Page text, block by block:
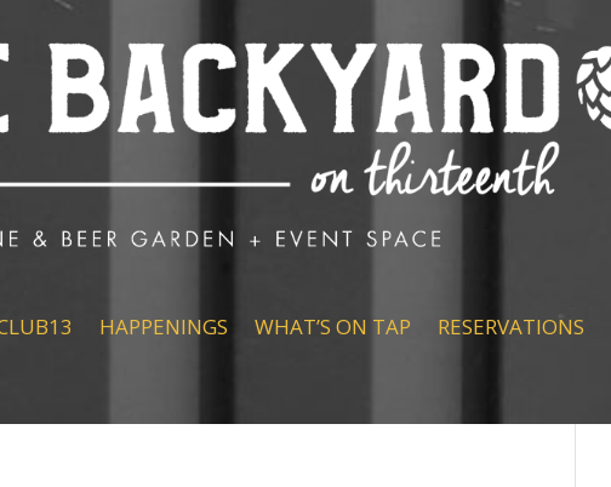
HAPPENINGS WHAT’S ON TAP RESERVATIONS